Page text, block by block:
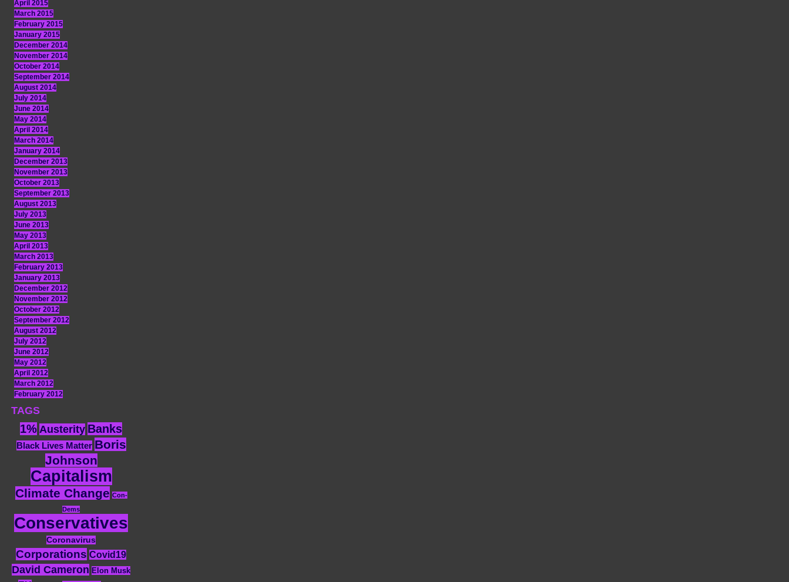
April 2015
March 2015
February 2015
January 2015
December 2014
November 2014
October 2014
September 2014
August 2014
July 2014
June 2014
May 2014
April 2014
March 2014
January 2014
December 2013
November 2013
October 2013
September 2013
August 2013
July 2013
June 2013
May 2013
April 2013
March 2013
February 2013
January 2013
December 2012
November 2012
October 2012
September 2012
August 2012
July 2012
June 2012
May 2012
April 2012
March 2012
February 2012
TAGS
1% Austerity Banks
Black Lives Matter Boris
Johnson
Capitalism
Climate Change Con-
Dems
Conservatives
Coronavirus
Corporations Covid19
David Cameron Elon Musk